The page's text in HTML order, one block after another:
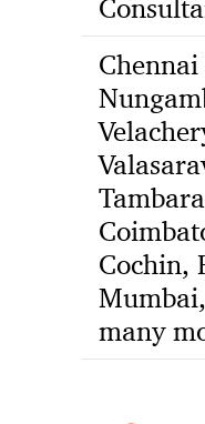
Cochin,
many